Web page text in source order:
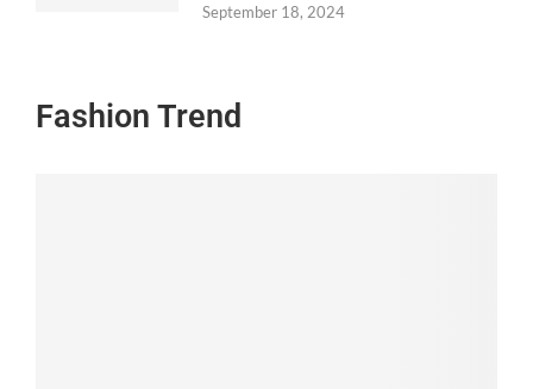
September 18, 2024
Fashion Trend